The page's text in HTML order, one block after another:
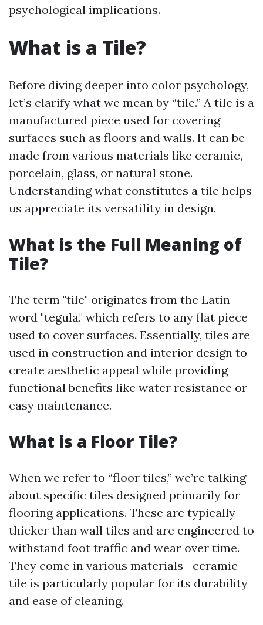
psychological implications.
What is a Tile?
Before diving deeper into color psychology,
let’s clarify what we mean by “tile.” A tile is a
manufactured piece used for covering
surfaces such as floors and walls. It can be
made from various materials like ceramic,
porcelain, glass, or natural stone.
Understanding what constitutes a tile helps
us appreciate its versatility in design.
What is the Full Meaning of
Tile?
The term "tile" originates from the Latin
word "tegula," which refers to any flat piece
used to cover surfaces. Essentially, tiles are
used in construction and interior design to
create aesthetic appeal while providing
functional benefits like water resistance or
easy maintenance.
What is a Floor Tile?
When we refer to “floor tiles,” we’re talking
about specific tiles designed primarily for
flooring applications. These are typically
thicker than wall tiles and are engineered to
withstand foot traffic and wear over time.
They come in various materials—ceramic
tile is particularly popular for its durability
and ease of cleaning.